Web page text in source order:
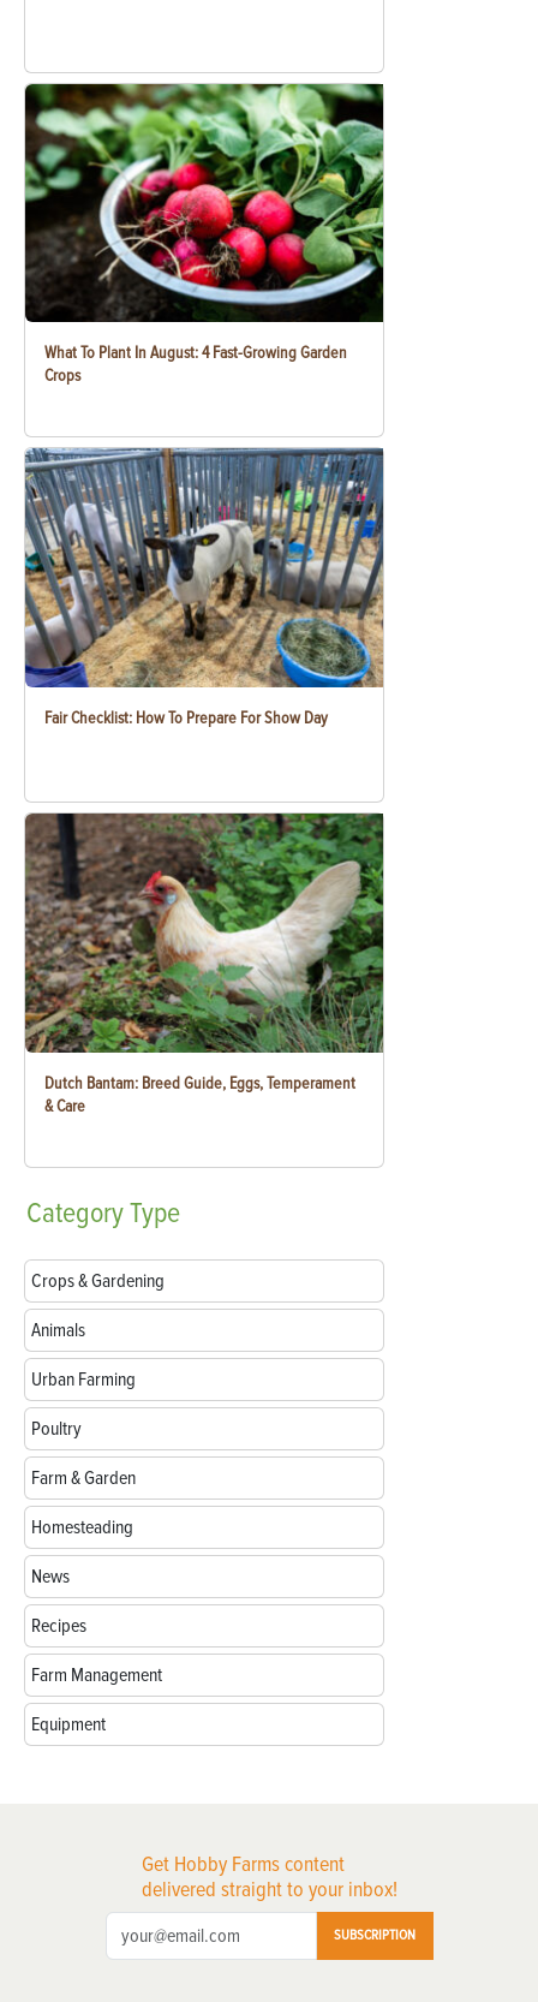
What To Plant In August: 4 Fast-Growing Garden
Crops
Fair Checklist: How To Prepare For Show Day
Dutch Bantam: Breed Guide, Eggs, Temperament
& Care
CategoryType
Crops & Gardening
Animals
Urban Farming
Poultry
Farm & Garden
Homesteading
News
Recipes
Farm Management
Equipment
Get Hobby Farms content
delivered straight to your inbox!
SUBSCRIPTION